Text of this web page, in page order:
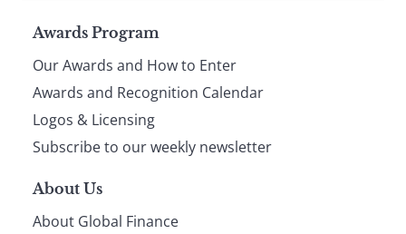
Page
footer
Awards Program
Our Awards and How to Enter
Awards and Recognition Calendar
Logos & Licensing
Subscribe to our weekly newsletter
About Us
About Global Finance